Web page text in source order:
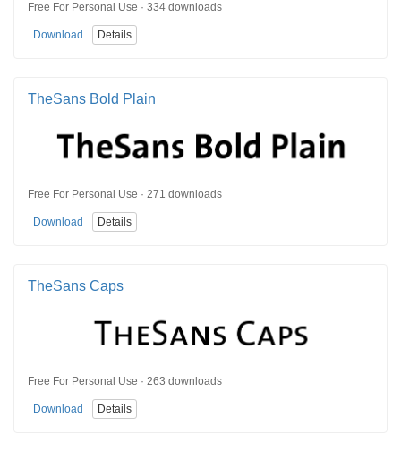
Free For Personal Use · 334 downloads
Download Details
TheSans Bold Plain
Free For Personal Use · 271 downloads
Download Details
TheSans Caps
Free For Personal Use · 263 downloads
Download Details